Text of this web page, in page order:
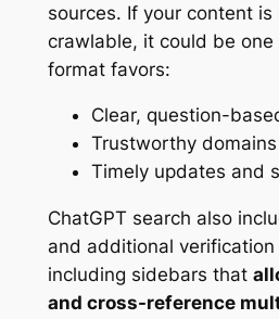
sources. If your content is
crawlable, it could be one
format favors:
Clear, question-
Trustworthy domains
Timely updates and
ChatGPT search also
and additional
including sidebars that
and cross-reference